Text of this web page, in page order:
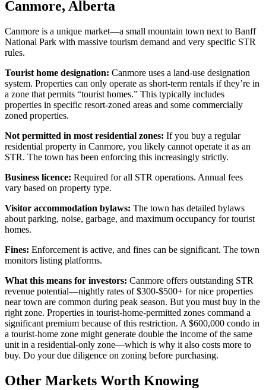
Canmore, Alberta
Canmore is a unique market—a small mountain town next to Banff
National Park with massive tourism demand and very specific STR
rules.
Tourist home designation: Canmore uses a land-use designation
system. Properties can only operate as short-term rentals if they’re in
a zone that permits “tourist homes.” This typically includes
properties in specific resort-zoned areas and some commercially
zoned properties.
Not permitted in most residential zones: If you buy a regular
residential property in Canmore, you likely cannot operate it as an
STR. The town has been enforcing this increasingly strictly.
Business licence: Required for all STR operations. Annual fees
vary based on property type.
Visitor accommodation bylaws: The town has detailed bylaws
about parking, noise, garbage, and maximum occupancy for tourist
homes.
Fines: Enforcement is active, and fines can be significant. The town
monitors listing platforms.
What this means for investors: Canmore offers outstanding STR
revenue potential—nightly rates of $300-$500+ for nice properties
near town are common during peak season. But you must buy in the
right zone. Properties in tourist-home-permitted zones command a
significant premium because of this restriction. A $600,000 condo in
a tourist-home zone might generate double the income of the same
unit in a residential-only zone—which is why it also costs more to
buy. Do your due diligence on zoning before purchasing.
Other Markets Worth Knowing